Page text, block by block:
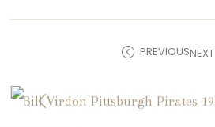
PREVIOUSNEXT